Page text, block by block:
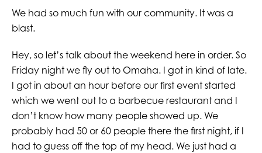
We had so much fun with our community. It was a
blast.
Hey, so let’s talk about the weekend here in order. So
Friday night we fly out to Omaha. I got in kind of late.
I got in about an hour before our first event started
which we went out to a barbecue restaurant and I
don’t know how many people showed up. We
probably had 50 or 60 people there the first night, if I
had to guess off the top of my head. We just had a